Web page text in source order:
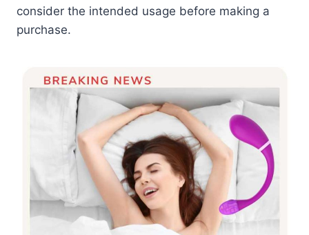
consider the intended usage before making a
purchase.